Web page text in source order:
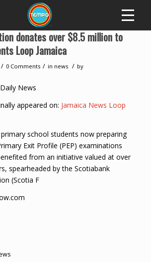
donates over $8.5 million to
Loop Jamaica
/ 0 Comments / in news / by
News
appeared on: Jamaica News Loop
school students now preparing
Exit Profile (PEP) examinations
from an initiative valued at over
spearheaded by the Scotiabank
(Scotia F